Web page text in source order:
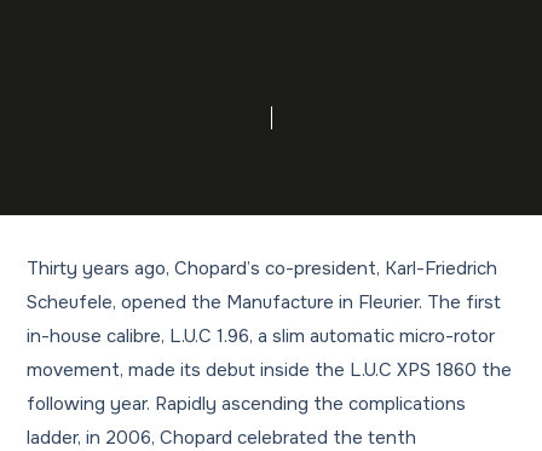
Thirty years ago, Chopard’s co-president, Karl-Friedrich
Scheufele, opened the Manufacture in Fleurier. The first
in-house calibre, L.U.C 1.96, a slim automatic micro-rotor
movement, made its debut inside the L.U.C XPS 1860 the
following year. Rapidly ascending the complications
ladder, in 2006, Chopard celebrated the tenth